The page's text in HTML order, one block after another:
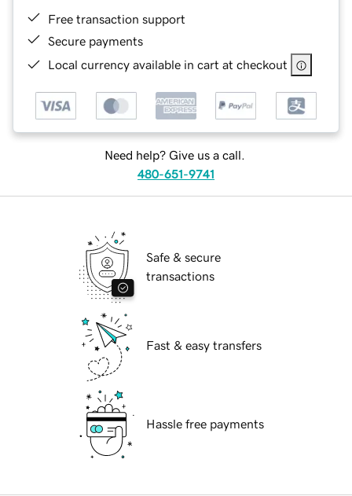
Free transaction support
Secure payments
Local currency available in cart at checkout
Need help? Give us a call.
480-651-9741
Safe & secure
transactions
Fast & easy transfers
Hassle free payments